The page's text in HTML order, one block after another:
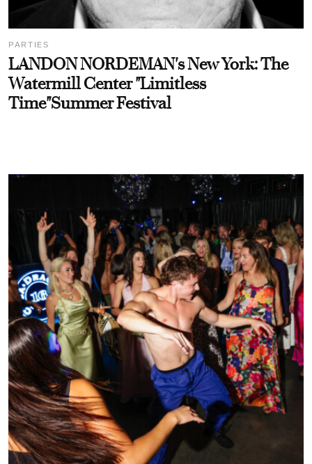
PARTIES
LANDON NORDEMAN's New York: The
Watermill Center "Limitless
Time"Summer Festival